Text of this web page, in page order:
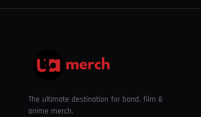
The ultimate destination for band, film &
anime merch.